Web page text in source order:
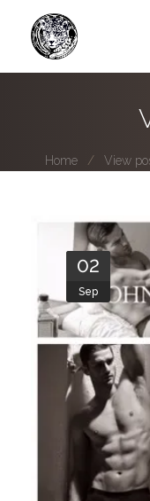
Subscribe to B-O-B
Subscription Plan
Home View
02
Sep